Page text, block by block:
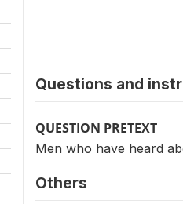
Questions and
QUESTION PRETEXT
Men who have heard
Others